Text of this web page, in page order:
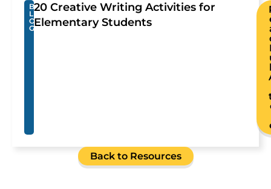
B
L
O
G
20 Creative Writing Activities for
Elementary Students
Back to Resources